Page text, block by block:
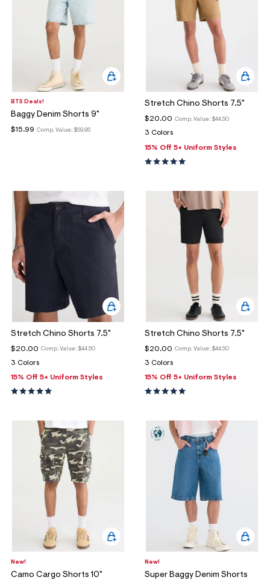
BTS Deals!
Baggy Denim Shorts 9"
Comp. Value: $59.95
$15.99
Stretch Chino Shorts 7.5"
Comp. Value: $44.50
$20.00
3 Colors
15% Off 5+ Uniform Styles
Stretch Chino Shorts 7.5"
Comp. Value: $44.50
$20.00
3 Colors
15% Off 5+ Uniform Styles
Stretch Chino Shorts 7.5"
Comp. Value: $44.50
$20.00
3 Colors
15% Off 5+ Uniform Styles
New!
Camo Cargo Shorts 10"
New!
Super Baggy Denim Shorts